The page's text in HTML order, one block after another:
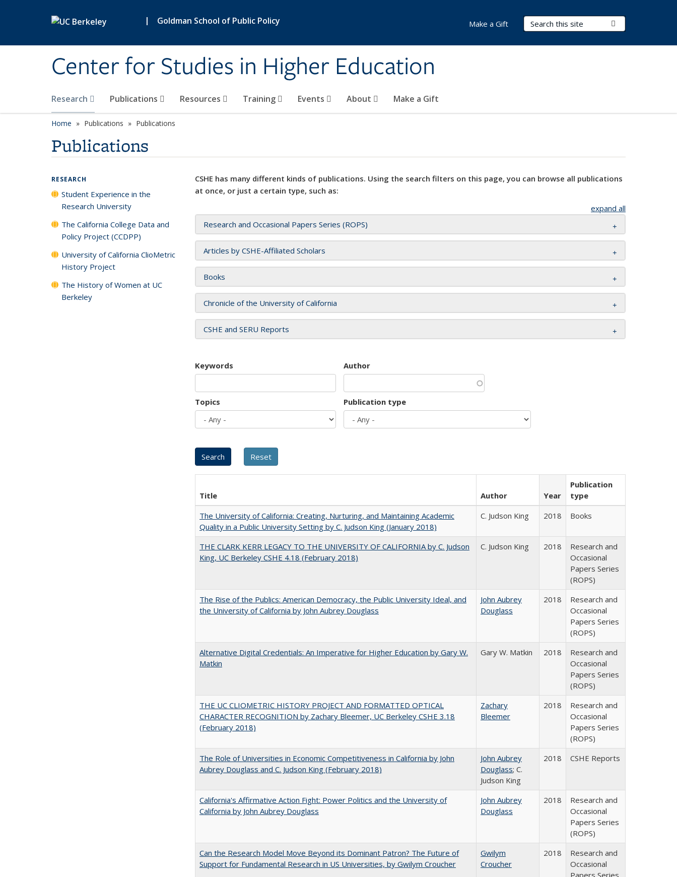
| Goldman School of Public Policy
Center for Studies in Higher Education
Search Terms
Research Publications Resources Training Events About Make a Gift
Make a Gift
Home Publications Publications
Publications
CSHE has many different kinds of publications. Using the search filters on this page, you can browse all publications
at once, or just a certain type, such as:
expand all
Research and Occasional Papers Series (ROPS)
Articles by CSHE-Affiliated Scholars
Books
Chronicle of the University of California
CSHE and SERU Reports
Keywords Author
Topics Publication type
Title Author Year
Publication
type
The University of California: Creating, Nurturing, and Maintaining Academic
Quality in a Public University Setting by C. Judson King (January 2018)
C. Judson King 2018 Books
THE CLARK KERR LEGACY TO THE UNIVERSITY OF CALIFORNIA by C. Judson
King, UC Berkeley CSHE 4.18 (February 2018)
C. Judson King 2018
Research and
Occasional
Papers Series
(ROPS)
The Rise of the Publics: American Democracy, the Public University Ideal, and
the University of California by John Aubrey Douglass
John Aubrey
Douglass
2018
Research and
Occasional
Papers Series
(ROPS)
Alternative Digital Credentials: An Imperative for Higher Education by Gary W.
Matkin
Gary W. Matkin 2018
Research and
Occasional
Papers Series
(ROPS)
THE UC CLIOMETRIC HISTORY PROJECT AND FORMATTED OPTICAL
CHARACTER RECOGNITION by Zachary Bleemer, UC Berkeley CSHE 3.18
(February 2018)
Zachary
Bleemer
2018
Research and
Occasional
Papers Series
(ROPS)
The Role of Universities in Economic Competitiveness in California by John
Aubrey Douglass and C. Judson King (February 2018)
John Aubrey
Douglass; C.
Judson King
2018 CSHE Reports
California's Affirmative Action Fight: Power Politics and the University of
California by John Aubrey Douglass
John Aubrey
Douglass
2018
Research and
Occasional
Papers Series
(ROPS)
Can the Research Model Move Beyond its Dominant Patron? The Future of
Support for Fundamental Research in US Universities, by Gwilym Croucher
Gwilym
Croucher
2018
Research and
Occasional
Papers Series
RESEARCH
Student Experience in the
Research University
The California College Data and
Policy Project (CCDPP)
University of California ClioMetric
History Project
The History of Women at UC
Berkeley